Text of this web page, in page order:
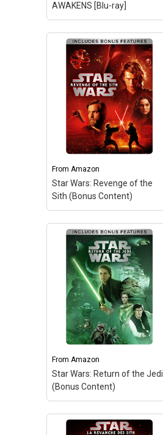
AWAKENS [Blu-ray]
From Amazon
Star Wars: Revenge of the
Sith (Bonus Content)
From Amazon
Star Wars: Return of the Jedi
(Bonus Content)